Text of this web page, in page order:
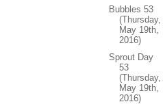
Bubbles 53
(Thursday,
May 19th,
2016)
Sprout Day
53
(Thursday,
May 19th,
2016)